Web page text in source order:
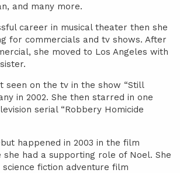
and many more.
career in musical theater then she
for commercials and tv shows. After
she moved to Los Angeles with
seen on the tv in the show “Still
in 2002. She then starred in one
serial “Robbery Homicide
happened in 2003 in the film
she had a supporting role of Noel. She
fiction adventure film